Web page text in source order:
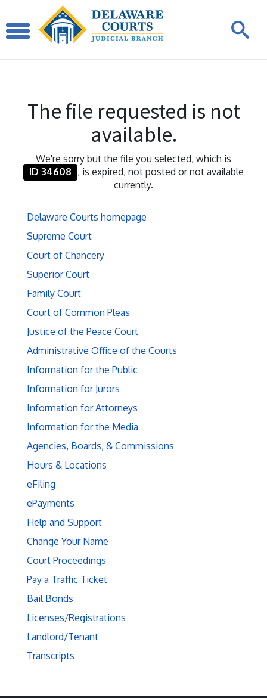
The file requested is not
available.
We're sorry but the file you selected, which is
ID 34608 , is expired, not posted or not available
currently.
Delaware Courts homepage
Supreme Court
Court of Chancery
Superior Court
Family Court
Court of Common Pleas
Justice of the Peace Court
Administrative Office of the Courts
Information for the Public
Information for Jurors
Information for Attorneys
Information for the Media
Agencies, Boards, & Commissions
Hours & Locations
eFiling
ePayments
Help and Support
Change Your Name
Court Proceedings
Pay a Traffic Ticket
Bail Bonds
Licenses/Registrations
Landlord/Tenant
Transcripts